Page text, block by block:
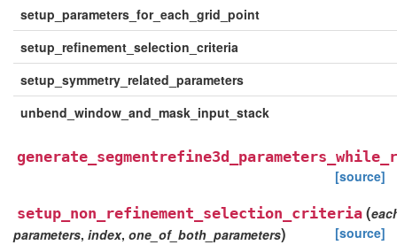
setup_parameters_for_each_grid_point
setup_refinement_selection_criteria
setup_symmetry_related_parameters
unbend_window_and_mask_input_stack
[source]
setup_non_refinement_selection_criteria (
parameters, index, one_of_both_parameters) [source]